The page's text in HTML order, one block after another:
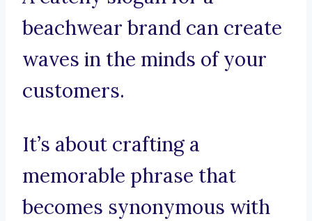
beachwear brand can create
waves in the minds of your
customers.
It’s about crafting a
memorable phrase that
becomes synonymous with